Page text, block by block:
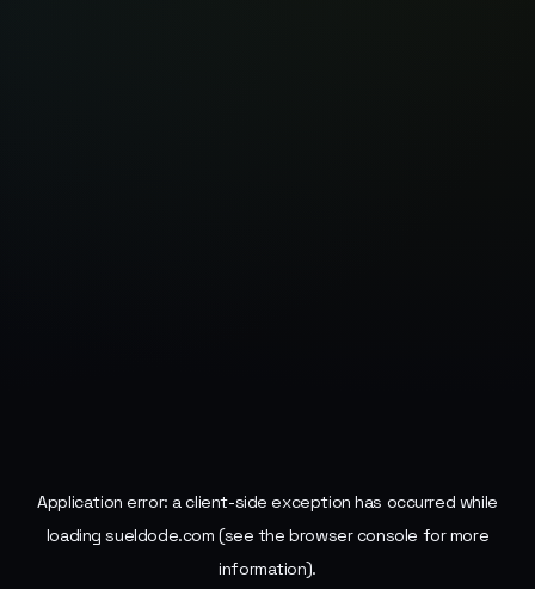
Application error: aclient-side exception has occurred while
loadingsueldode.com (see the browser console for more
information).